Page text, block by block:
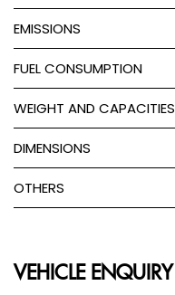
EMISSIONS
FUEL CONSUMPTION
WEIGHT AND CAPACITIES
DIMENSIONS
OTHERS
VEHICLE ENQUIRY